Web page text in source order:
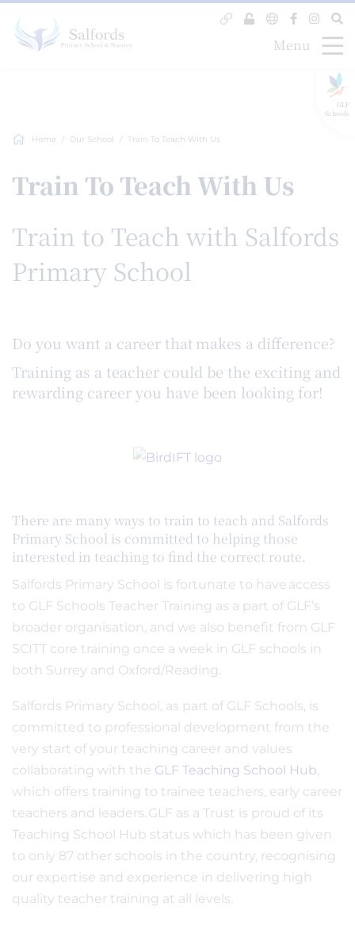
GLF
Schools
Menu
Home Our School Train To Teach With Us
Train To Teach With Us
Train to Teach with Salfords
Primary School
Do you want a career that makes a difference?
Training as a teacher could be the exciting and
rewarding career you have been looking for!
There are many ways to train to teach and Salfords
Primary School is committed to helping those
interested in teaching to find the correct route.
Salfords Primary School is fortunate to have access
to GLF Schools Teacher Training as a part of GLF’s
broader organisation, and we also benefit from GLF
SCITT core training once a week in GLF schools in
both Surrey and Oxford/Reading.
Salfords Primary School, as part of GLF Schools, is
committed to professional development from the
very start of your teaching career and values
collaborating with the GLF Teaching School Hub,
which offers training to trainee teachers, early career
teachers and leaders. GLF as a Trust is proud of its
Teaching School Hub status which has been given
to only 87 other schools in the country, recognising
our expertise and experience in delivering high
quality teacher training at all levels.